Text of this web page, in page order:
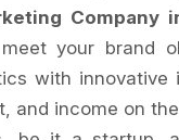
Company
your brand
with innovative
and income on